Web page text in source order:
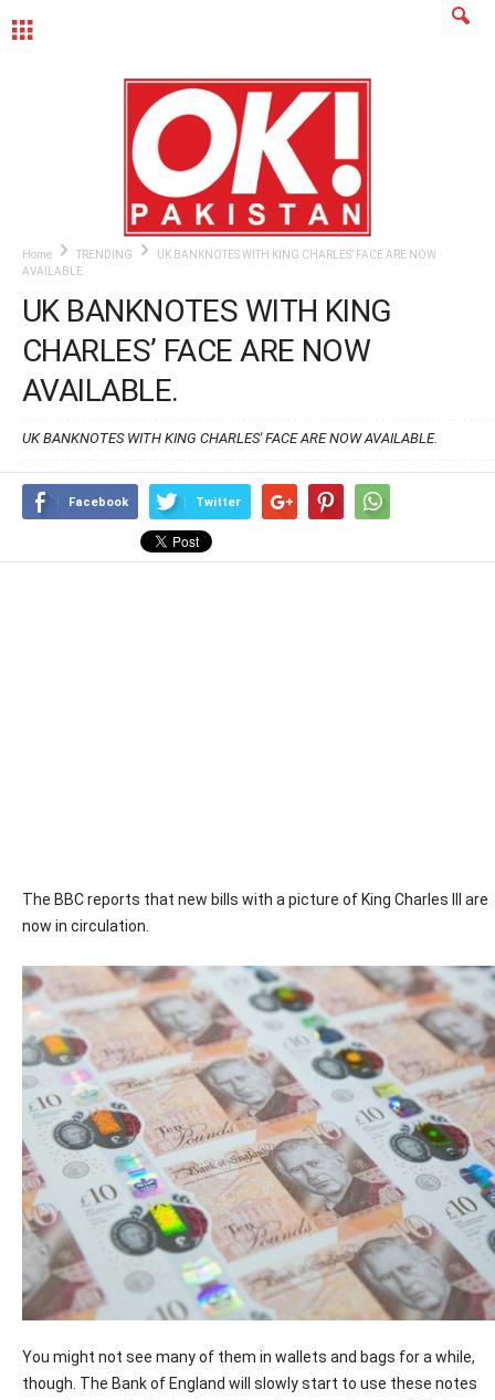
Home TRENDING
UK BANKNOTES WITH KING CHARLES’ FACE ARE NOW
AVAILABLE.
UK BANKNOTES WITH KING
CHARLES’ FACE ARE NOW
AVAILABLE.
UK BANKNOTES WITH KING CHARLES' FACE ARE NOW AVAILABLE.
Facebook Twitter
The BBC reports that new bills with a picture of King Charles III are
now in circulation.
You might not see many of them in wallets and bags for a while,
though. The Bank of England will slowly start to use these notes